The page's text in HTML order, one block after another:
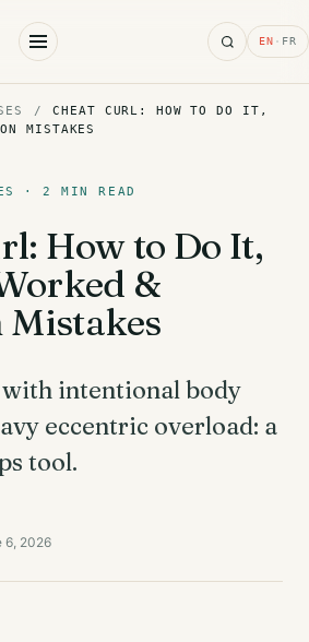
Search
EN · FR
/
CHEAT CURL: HOW TO DO IT,
MISTAKES
· 2 MIN READ
How to Do It,
&
intentional body
eccentric overload: a
tool.
6, 2026